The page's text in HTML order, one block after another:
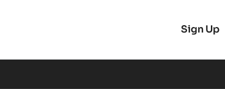
Sign Up